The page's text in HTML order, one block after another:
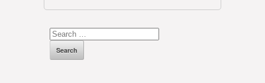
Search